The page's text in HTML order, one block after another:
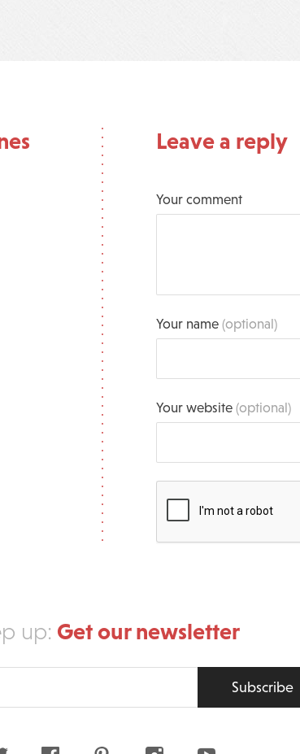
Leave a reply
Your comment
Your name(optional)
Your website(optional)
up: Get our newsletter
Subscribe